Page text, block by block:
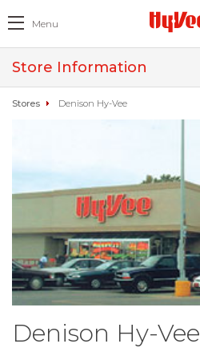
Menu
Store Information
Stores Denison Hy-Vee
Denison Hy-Vee